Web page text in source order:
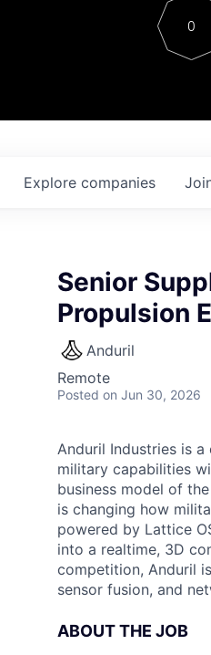
Contact
0
Explore companies
Senior
Propulsion
Anduril
Remote
Posted on Jun 30, 2026
Anduril Industries is
military capabilities
business model of
is changing how
powered by Lattice
into a realtime, 3D
competition, Anduril
sensor fusion, and
ABOUT THE JOB